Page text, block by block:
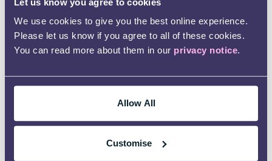
We use cookies to give you the best online experience.
Please let us know if you agree to all of these cookies.
You can read more about them in our privacy notice.
Allow All
Customise
empowering parents just like myself.
A large part of my journey has been extremely
lonely and isolating and there was little to no
support from people. I am now able to be an
integral and important part of that support for
others. As well as my work for Kids, I also support
other parents who have autistic and PDA
beginning to train for the PDA society.